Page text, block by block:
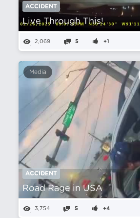
ACCIDENT
Live Through This!
2,069 5 +1
Media
ACCIDENT
Road Rage in USA
3,754 5 +4